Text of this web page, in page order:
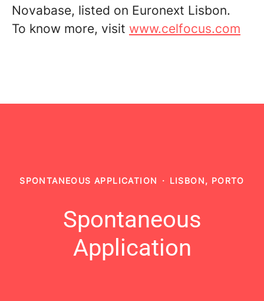
Novabase, listed on Euronext Lisbon.
To know more, visit www.celfocus.com
SPONTANEOUS APPLICATION · LISBON, PORTO
Spontaneous
Application